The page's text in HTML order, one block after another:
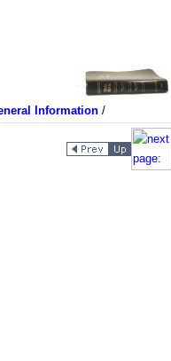
Information/